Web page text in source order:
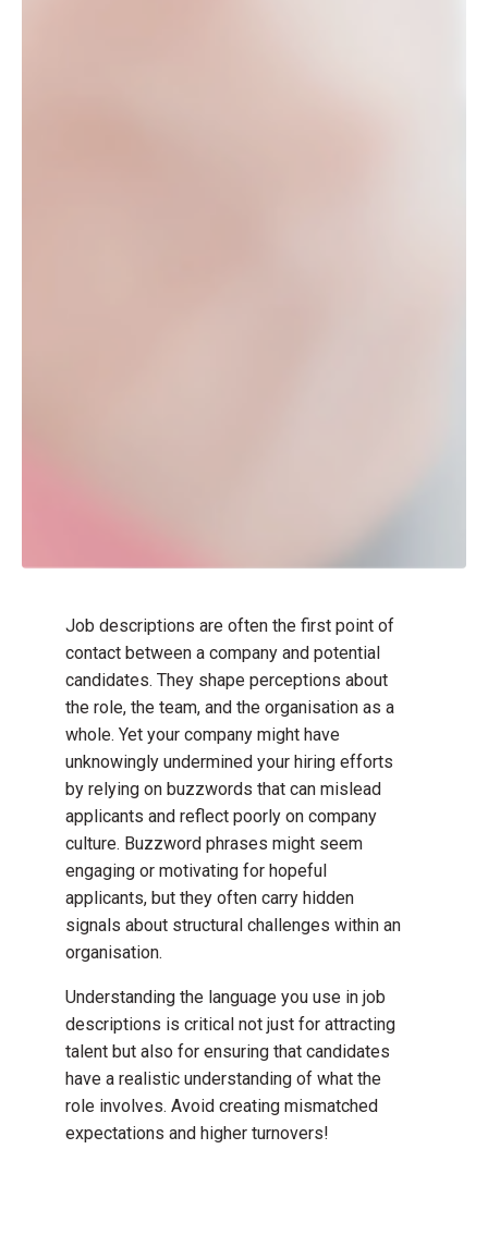
Job descriptions are often the first point of
contact between a company and potential
candidates. They shape perceptions about
the role, the team, and the organisation as a
whole. Yet your company might have
unknowingly undermined your hiring efforts
by relying on buzzwords that can mislead
applicants and reflect poorly on company
culture. Buzzword phrases might seem
engaging or motivating for hopeful
applicants, but they often carry hidden
signals about structural challenges within an
organisation.
Understanding the language you use in job
descriptions is critical not just for attracting
talent but also for ensuring that candidates
have a realistic understanding of what the
role involves. Avoid creating mismatched
expectations and higher turnovers!